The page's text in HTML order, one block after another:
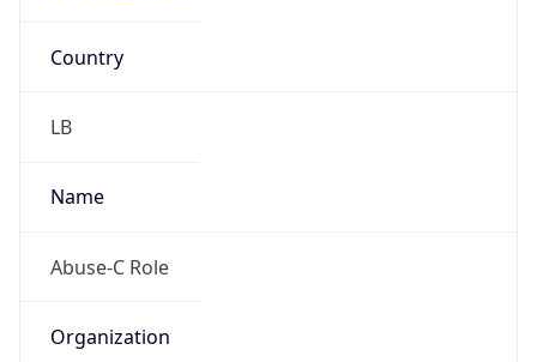
Country
LB
Name
Abuse-C Role
Organization